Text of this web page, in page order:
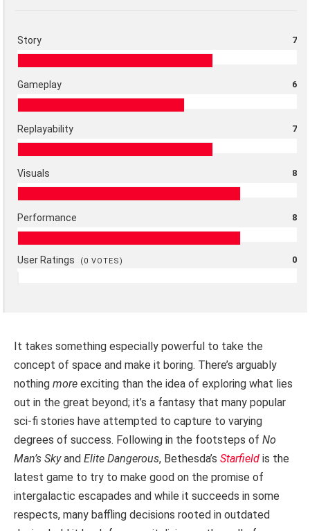
Story 7
Gameplay 6
Replayability 7
Visuals 8
Performance 8
User Ratings (0 VOTES) 0
It takes something especially powerful to take the
concept of space and make it boring. There’s arguably
nothing more exciting than the idea of exploring what lies
out in the great beyond; it’s a fantasy that many popular
sci-fi stories have attempted to capture to varying
degrees of success. Following in the footsteps of No
Man’s Skyand Elite Dangerous, Bethesda’s Starfield is the
latest game to try to make good on the promise of
intergalactic escapades and while it succeeds in some
respects, many baffling decisions rooted in outdated